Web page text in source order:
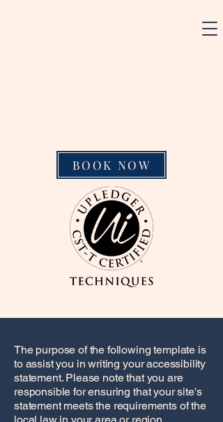
BOOK NOW
The purpose of the following template is
to assist you in writing your accessibility
statement. Please note that you are
responsible for ensuring that your site's
statement meets the requirements of the